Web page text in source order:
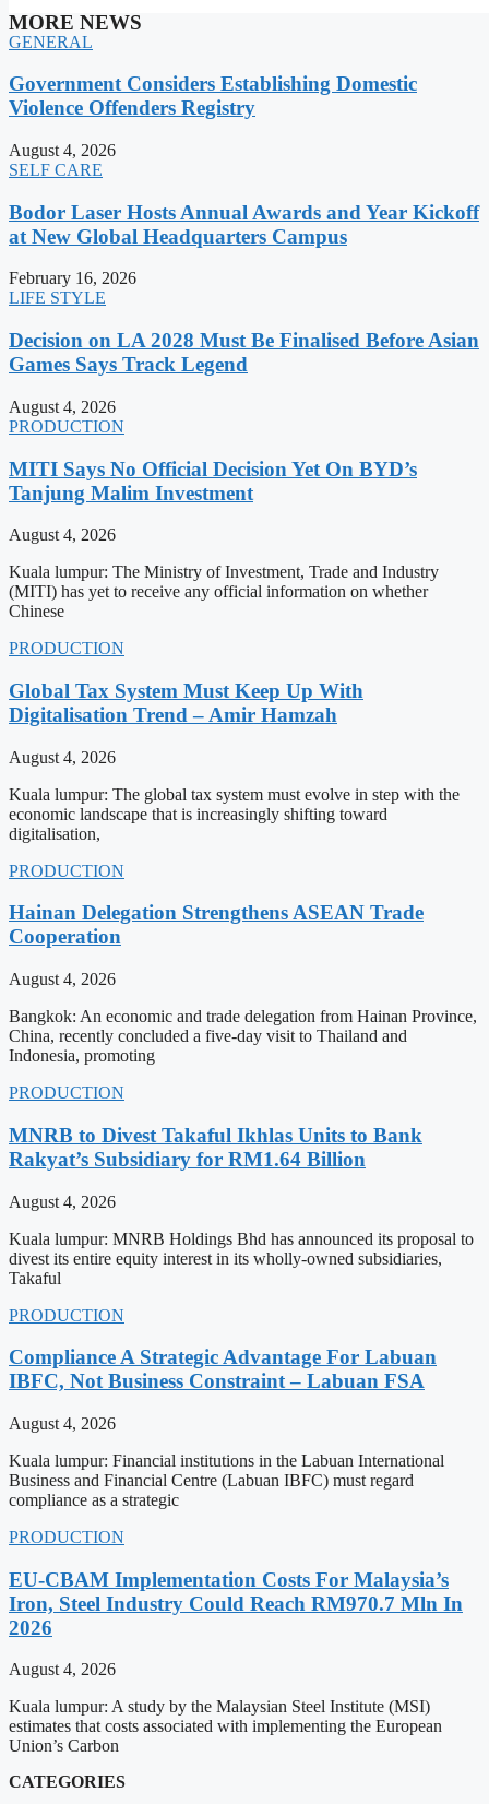
MORE NEWS
GENERAL
Government Considers Establishing Domestic
Violence Offenders Registry
August 4, 2026
SELF CARE
Bodor Laser Hosts Annual Awards and Year Kickoff
at New Global Headquarters Campus
February 16, 2026
LIFE STYLE
Decision on LA 2028 Must Be Finalised Before Asian
Games Says Track Legend
August 4, 2026
PRODUCTION
MITI Says No Official Decision Yet On BYD’s
Tanjung Malim Investment
August 4, 2026
Kuala lumpur: The Ministry of Investment, Trade and Industry
(MITI) has yet to receive any official information on whether
Chinese
PRODUCTION
Global Tax System Must Keep Up With
Digitalisation Trend – Amir Hamzah
August 4, 2026
Kuala lumpur: The global tax system must evolve in step with the
economic landscape that is increasingly shifting toward
digitalisation,
PRODUCTION
Hainan Delegation Strengthens ASEAN Trade
Cooperation
August 4, 2026
Bangkok: An economic and trade delegation from Hainan Province,
China, recently concluded a five-day visit to Thailand and
Indonesia, promoting
PRODUCTION
MNRB to Divest Takaful Ikhlas Units to Bank
Rakyat’s Subsidiary for RM1.64 Billion
August 4, 2026
Kuala lumpur: MNRB Holdings Bhd has announced its proposal to
divest its entire equity interest in its wholly-owned subsidiaries,
Takaful
PRODUCTION
Compliance A Strategic Advantage For Labuan
IBFC, Not Business Constraint – Labuan FSA
August 4, 2026
Kuala lumpur: Financial institutions in the Labuan International
Business and Financial Centre (Labuan IBFC) must regard
compliance as a strategic
PRODUCTION
EU-CBAM Implementation Costs For Malaysia’s
Iron, Steel Industry Could Reach RM970.7 Mln In
2026
August 4, 2026
Kuala lumpur: A study by the Malaysian Steel Institute (MSI)
estimates that costs associated with implementing the European
Union’s Carbon
CATEGORIES